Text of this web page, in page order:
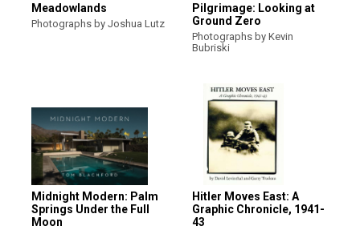
Meadowlands
Photographs by Joshua Lutz
Pilgrimage: Looking at
Ground Zero
Photographs by Kevin
Bubriski
Midnight Modern: Palm
Springs Under the Full
Moon
Hitler Moves East: A
Graphic Chronicle, 1941-
43